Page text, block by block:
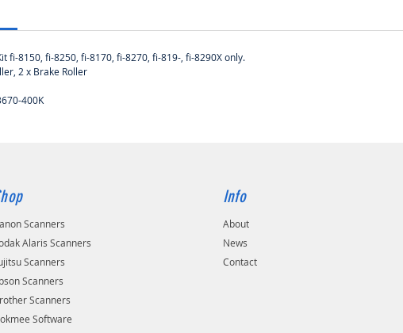
fi-8150, fi-8250, fi-8170, fi-8270, fi-819-, fi-8290X only.
2 x Brake Roller
400K
Scanners
Alaris Scanners
Scanners
Scanners
Scanners
Software
Info
About
News
Contact